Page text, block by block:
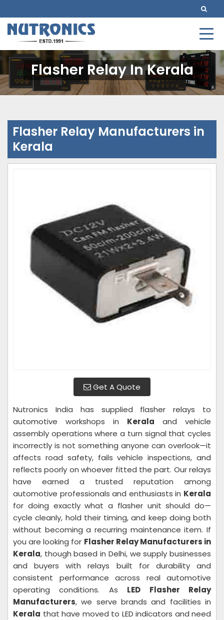
Flasher Relay In Kerala
Flasher Relay Manufacturers in
Kerala
Get A Quote
Nutronics India has supplied flasher relays to
automotive workshops in Kerala and vehicle
assembly operations where a turn signal that cycles
incorrectly is not something anyone can overlook—it
affects road safety, fails vehicle inspections, and
reflects poorly on whoever fitted the part. Our relays
have earned a trusted reputation among
automotive professionals and enthusiasts in Kerala
for doing exactly what a flasher unit should do—
cycle cleanly, hold their timing, and keep doing both
without becoming a recurring maintenance item. If
you are looking for Flasher Relay Manufacturers in
Kerala, though based in Delhi, we supply businesses
and buyers with relays built for durability and
consistent performance across real automotive
operating conditions. As LED Flasher Relay
Manufacturers, we serve brands and facilities in
Kerala that have moved to LED indicators and need